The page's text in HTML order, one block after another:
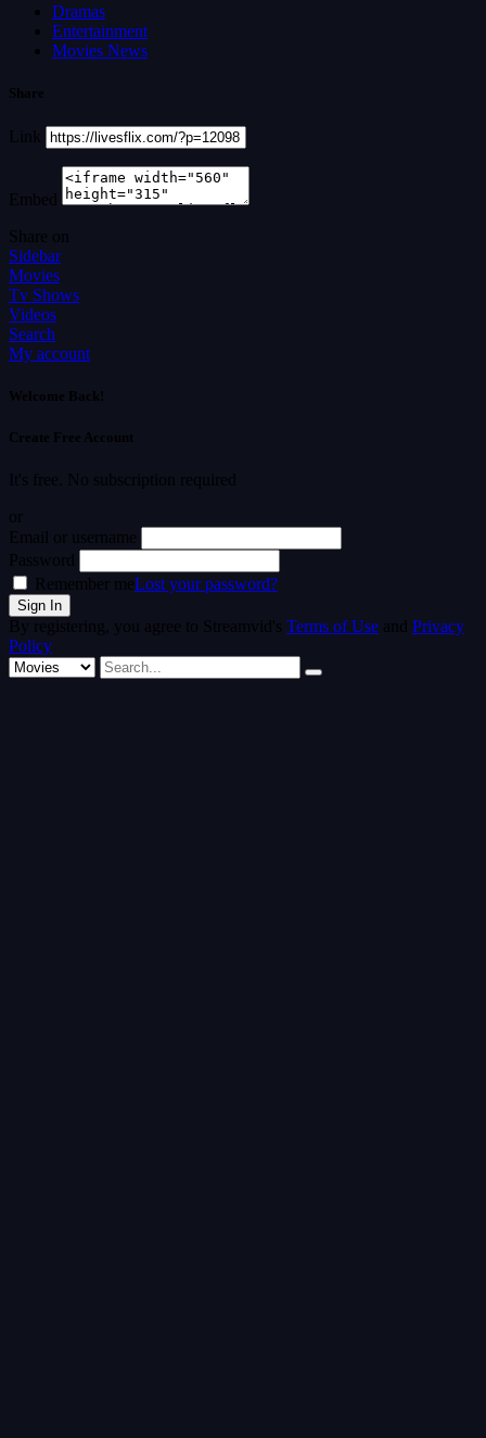
Dramas
Entertainment
Movies News
Share
Link
Embed
Share on
Sidebar
Movies
Tv Shows
Videos
Search
My account
Welcome Back!
Create Free Account
It's free. No subscription required
or
Email or username
Password
Remember meLost your password?
By registering, you agree to Streamvid's Terms of Use and Privacy
Policy